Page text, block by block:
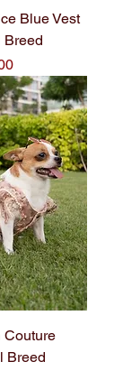
Blue Vest
Breed
Couture
Breed